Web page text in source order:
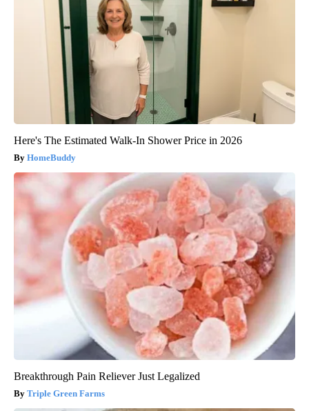
Here's The Estimated Walk-In Shower Price in 2026
HomeBuddy
Breakthrough Pain Reliever Just Legalized
Triple Green Farms